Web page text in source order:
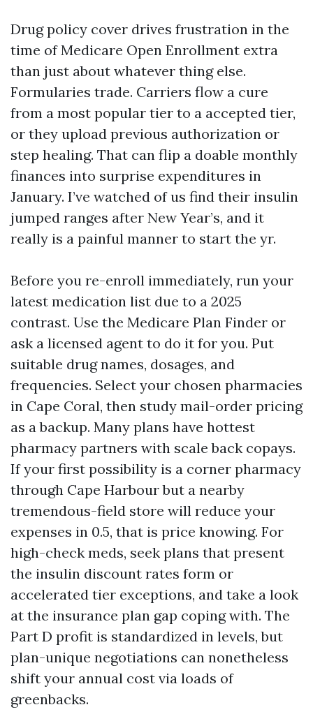
Drug policy cover drives frustration in the
time of Medicare Open Enrollment extra
than just about whatever thing else.
Formularies trade. Carriers flow a cure
from a most popular tier to a accepted tier,
or they upload previous authorization or
step healing. That can flip a doable monthly
finances into surprise expenditures in
January. I’ve watched of us find their insulin
jumped ranges after New Year’s, and it
really is a painful manner to start the yr.
Before you re-enroll immediately, run your
latest medication list due to a 2025
contrast. Use the Medicare Plan Finder or
ask a licensed agent to do it for you. Put
suitable drug names, dosages, and
frequencies. Select your chosen pharmacies
in Cape Coral, then study mail-order pricing
as a backup. Many plans have hottest
pharmacy partners with scale back copays.
If your first possibility is a corner pharmacy
through Cape Harbour but a nearby
tremendous-field store will reduce your
expenses in 0.5, that is price knowing. For
high-check meds, seek plans that present
the insulin discount rates form or
accelerated tier exceptions, and take a look
at the insurance plan gap coping with. The
Part D profit is standardized in levels, but
plan-unique negotiations can nonetheless
shift your annual cost via loads of
greenbacks.